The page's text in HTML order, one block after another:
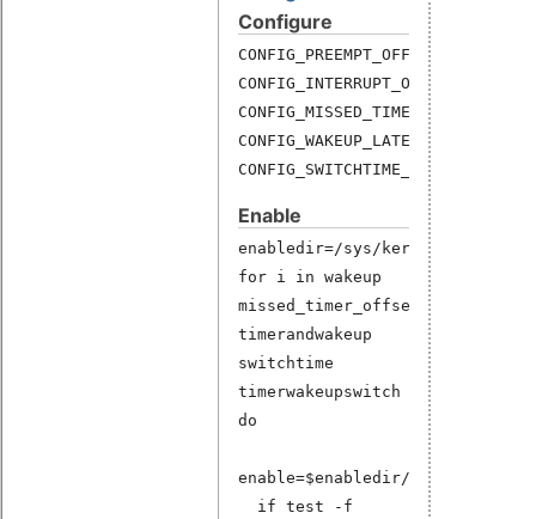
Configure
CONFIG_PREEMPT_OFF_HIST=y
CONFIG_INTERRUPT_OFF_HIST=y
CONFIG_WAKEUP_LATENCY_HIST=y
CONFIG_SWITCHTIME_HIST=y
Enable
enabledir=/sys/kernel/debug/
for i in wakeup
missed_timer_offsets
timerandwakeup
switchtime
timerwakeupswitch
do
enable=$enabledir/$i
if test -f